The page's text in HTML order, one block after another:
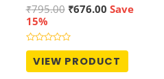
₹795.00 Original
was:
₹795.00.
₹676.00Current
Save
15%
Rated
out
of
VIEW PRODUCT